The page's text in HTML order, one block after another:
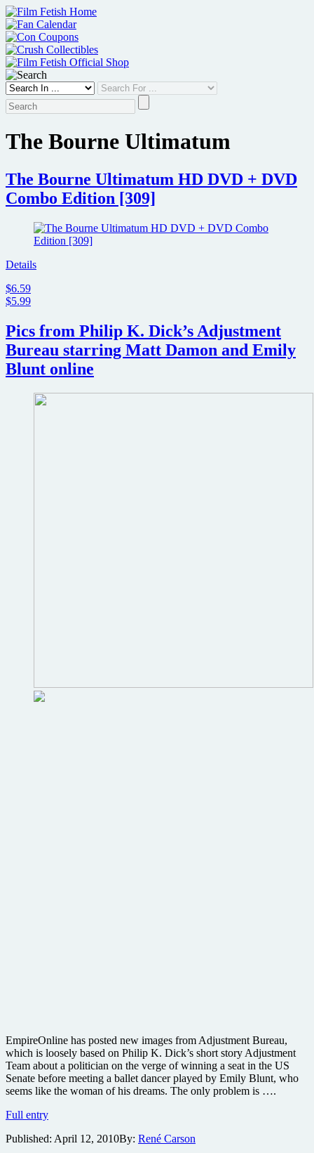
Skip
to
content
The Bourne Ultimatum
The Bourne Ultimatum HD DVD + DVD
Combo Edition [309]
Details
$6.59
$5.99
Pics from Philip K. Dick’s Adjustment
Bureau starring Matt Damon and Emily
Blunt online
EmpireOnline has posted new images from Adjustment Bureau,
which is loosely based on Philip K. Dick’s short story Adjustment
Team about a politician on the verge of winning a seat in the US
Senate before meeting a ballet dancer played by Emily Blunt, who
seems like the woman of his dreams. The only problem is ….
Full entryPics
Philip
Published: April 12, 2010By: René Carson